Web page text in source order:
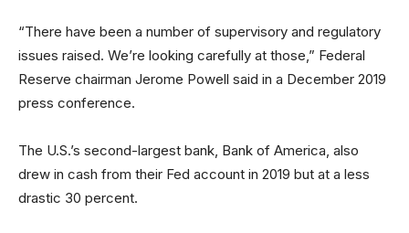
“There have been a number of supervisory and regulatory
issues raised. We’re looking carefully at those,” Federal
Reserve chairman Jerome Powell said in a December 2019
press conference.
The U.S.’s second-largest bank, Bank of America, also
drew in cash from their Fed account in 2019 but at a less
drastic 30 percent.